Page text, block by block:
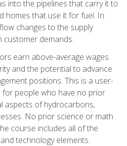
into the pipelines that carry it to
homes that use it for fuel. In
changes to the supply
customer demands.
earn above-average wages
and the potential to advance
positions. This is a user-
for people who have no prior
aspects of hydrocarbons,
No prior science or math
course includes all of the
technology elements.